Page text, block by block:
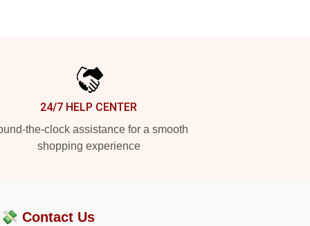
24/7 HELP CENTER
the-clock assistance for a smooth
shopping experience
Contact Us